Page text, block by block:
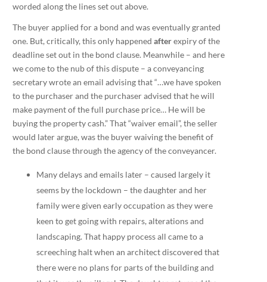
worded along the lines set out above.
The buyer applied for a bond and was eventually granted
one. But, critically, this only happened afterexpiry of the
deadline set out in the bond clause. Meanwhile – and here
we come to the nub of this dispute – a conveyancing
secretary wrote an email advising that “…we have spoken
to the purchaser and the purchaser advised that he will
make payment of the full purchase price… He will be
buying the property cash.” That “waiver email”, the seller
would later argue, was the buyer waiving the benefit of
the bond clause through the agency of the conveyancer.
Many delays and emails later – caused largely it
seems by the lockdown – the daughter and her
family were given early occupation as they were
keen to get going with repairs, alterations and
landscaping. That happy process all came to a
screeching halt when an architect discovered that
there were no plans for parts of the building and